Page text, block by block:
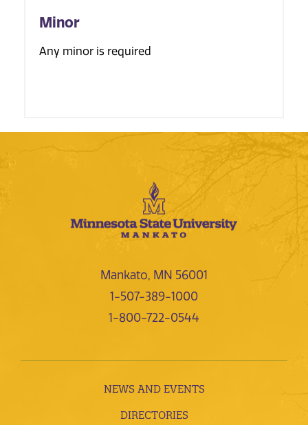
Minor
Any minor is required
Mankato, MN 56001
1-507-389-1000
1-800-722-0544
NEWS AND EVENTS
DIRECTORIES